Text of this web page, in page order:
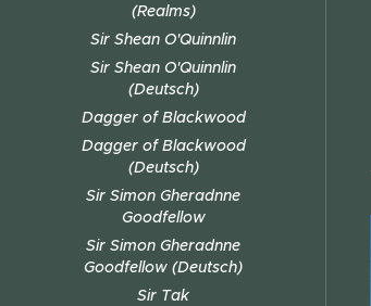
(Realms)
Sir Shean O'Quinnlin
Sir Shean O'Quinnlin
(Deutsch)
Dagger of Blackwood
Dagger of Blackwood
(Deutsch)
Sir Simon Gheradnne
Goodfellow
Sir Simon Gheradnne
Goodfellow (Deutsch)
Sir Tak